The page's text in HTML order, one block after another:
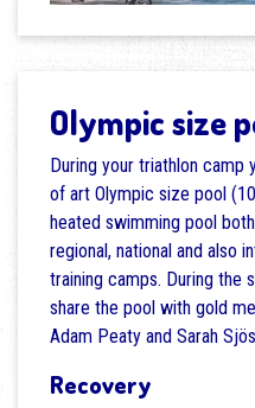
Olympic size
During your triathlon camp
of art Olympic size pool
heated swimming pool
regional, national and also
training camps. During the
share the pool with gold
Adam Peaty and Sarah
Recovery